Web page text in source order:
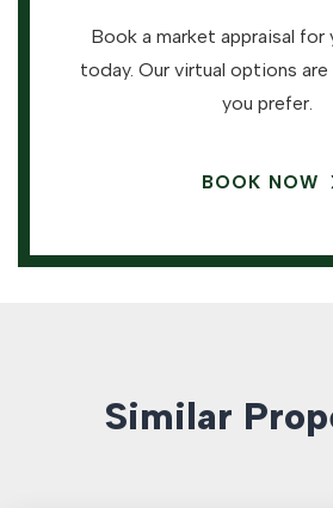
Book a market appraisal for
today. Our virtual options are
you prefer.
BOOK NOW
Similar